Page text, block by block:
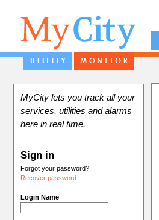
MyCity lets you track all your
services, utilities and alarms
here in real time.
Sign in
Forgot your password?
Recover password
Login Name